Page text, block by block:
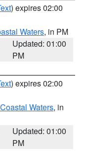
) expires 02:00
Waters, in PM
Updated: 01:00
PM
) expires 02:00
Waters, in
Updated: 01:00
PM